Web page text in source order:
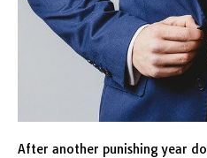
After another punishing year